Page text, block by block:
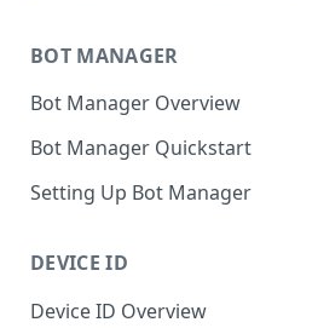
BOT MANAGER
Bot Manager Overview
Bot Manager Quickstart
Setting Up Bot Manager
DEVICE ID
Device ID Overview